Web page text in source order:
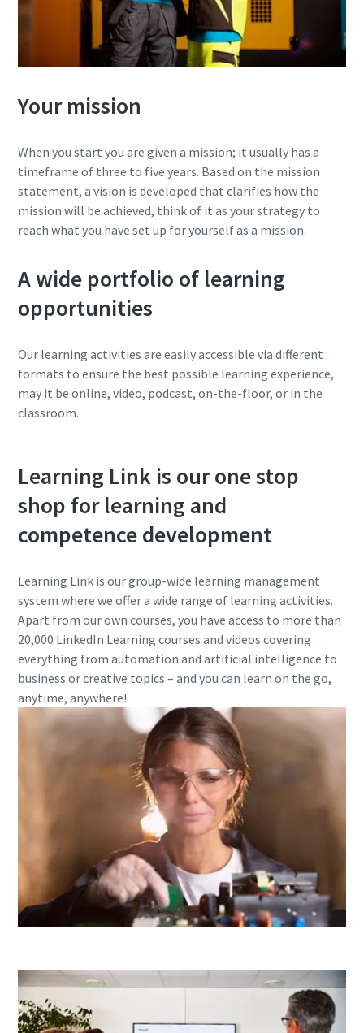
Your mission
When you start you are given a mission; it usually has a
timeframe of three to five years. Based on the mission
statement, a vision is developed that clarifies how the
mission will be achieved, think of it as your strategy to
reach what you have set up for yourself as a mission.
A wide portfolio of learning
opportunities
Our learning activities are easily accessible via different
formats to ensure the best possible learning experience,
may it be online, video, podcast, on-the-floor, or in the
classroom.
Learning Link is our one stop
shop for learning and
competence development
Learning Link is our group-wide learning management
system where we offer a wide range of learning activities.
Apart from our own courses, you have access to more than
20,000 LinkedIn Learning courses and videos covering
everything from automation and artificial intelligence to
business or creative topics – and you can learn on the go,
anytime, anywhere!